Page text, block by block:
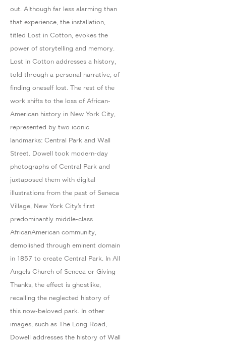
out. Although far less alarming than
that experience, the installation,
titled Lost in Cotton, evokes the
power of storytelling and memory.
Lost in Cotton addresses a history,
told through a personal narrative, of
finding oneself lost. The rest of the
work shifts to the loss of African-
American history in New York City,
represented by two iconic
landmarks: Central Park and Wall
Street. Dowell took modern-day
photographs of Central Park and
juxtaposed them with digital
illustrations from the past of Seneca
Village, New York City’s first
predominantly middle-class
AfricanAmerican community,
demolished through eminent domain
in 1857 to create Central Park. In All
Angels Church of Seneca or Giving
Thanks, the effect is ghostlike,
recalling the neglected history of
this now-beloved park. In other
images, such as The Long Road,
Dowell addresses the history of Wall